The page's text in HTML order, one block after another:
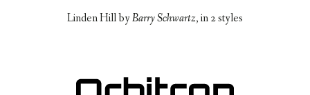
Linden HillbyBarry Schwartz, in2 styles